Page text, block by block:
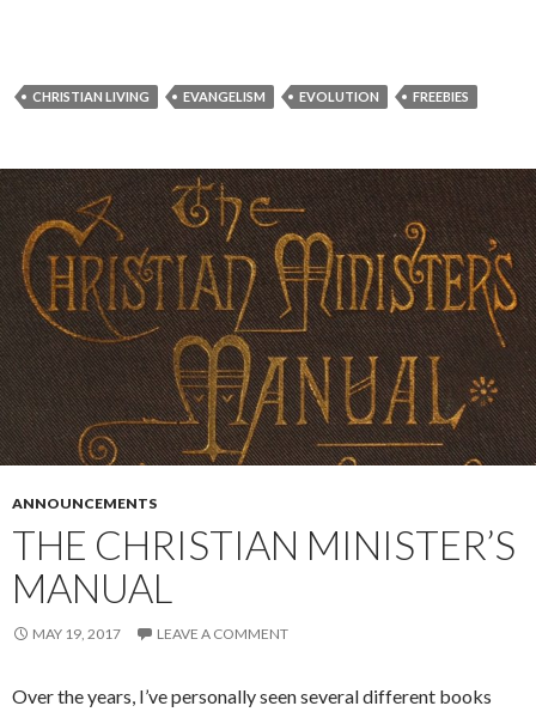
CHRISTIAN LIVING EVANGELISM EVOLUTION FREEBIES
ANNOUNCEMENTS
THE CHRISTIAN MINISTER’S
MANUAL
MAY 19, 2017 LEAVE A COMMENT
Over the years, I’ve personally seen several different books